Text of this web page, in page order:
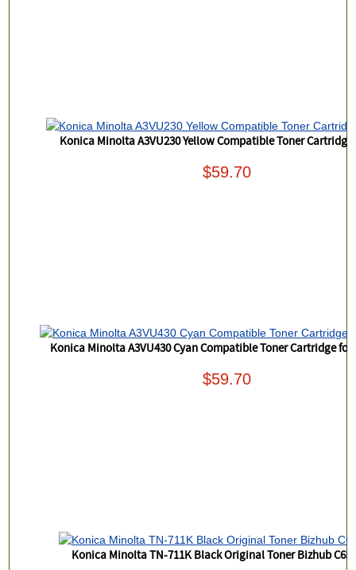
Konica Minolta A3VU230 Yellow Compatible Toner Cartridge
$59.70
Konica Minolta A3VU430 Cyan Compatible Toner Cartridge for
$59.70
Konica Minolta TN-711K Black Original Toner Bizhub